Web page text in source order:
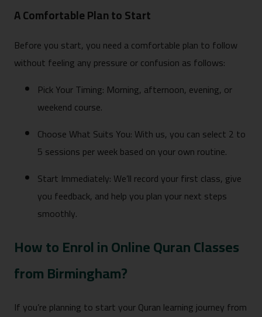
A Comfortable Plan to Start
Before you start, you need a comfortable plan to follow
without feeling any pressure or confusion as follows:
Pick Your Timing: Morning, afternoon, evening, or
weekend course.
Choose What Suits You: With us, you can select 2 to
5 sessions per week based on your own routine.
Start Immediately: We’ll record your first class, give
you feedback, and help you plan your next steps
smoothly.
How to Enrol in Online Quran Classes
from Birmingham?
If you’re planning to start your Quran learning journey from